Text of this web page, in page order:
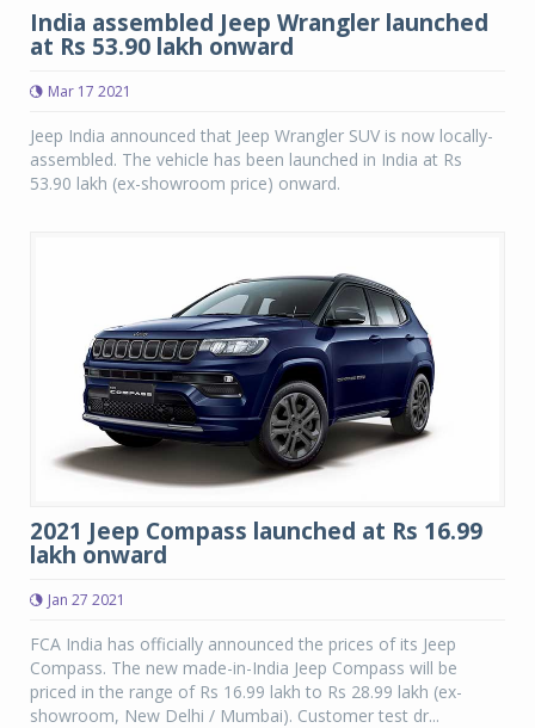
India assembled Jeep Wrangler launched
at Rs 53.90 lakh onward
Mar 17 2021
Jeep India announced that Jeep Wrangler SUV is now locally-
assembled. The vehicle has been launched in India at Rs
53.90 lakh (ex-showroom price) onward.
2021 Jeep Compass launched at Rs 16.99
lakh onward
Jan 27 2021
FCA India has officially announced the prices of its Jeep
Compass. The new made-in-India Jeep Compass will be
priced in the range of Rs 16.99 lakh to Rs 28.99 lakh (ex-
showroom, New Delhi / Mumbai). Customer test dr...